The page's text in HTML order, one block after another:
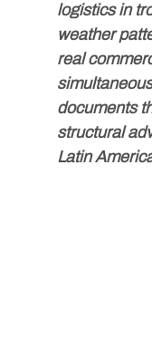
logistics in
weather
real
documents
structural
Latin